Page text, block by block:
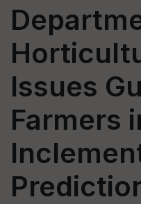
Issues
Farmers